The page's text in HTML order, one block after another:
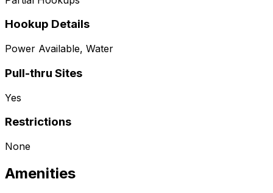
Hookup Details
Power Available, Water
Pull-thru Sites
Yes
Restrictions
None
Amenities